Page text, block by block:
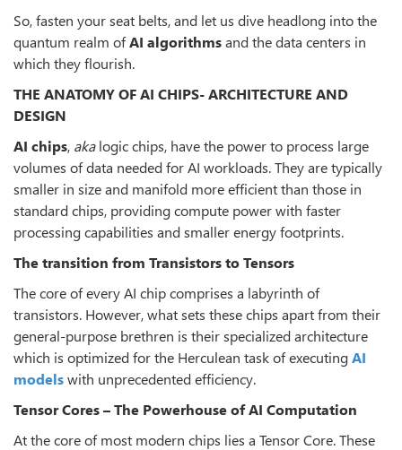
So, fasten your seat belts, and let us dive headlong into the
quantum realm ofAI algorithmsand the data centers in
which they flourish.
THE ANATOMY OF AI CHIPS- ARCHITECTURE AND
DESIGN
AI chips, akalogic chips, have the power to process large
volumes of data needed for AI workloads. They are typically
smaller in size and manifold more efficient than those in
standard chips, providing compute power with faster
processing capabilities and smaller energy footprints.
The transition from Transistors to Tensors
The core of every AI chip comprises a labyrinth of
transistors. However, what sets these chips apart from their
general-purpose brethren is their specialized architecture
which is optimized for the Herculean task of executingAI
modelswith unprecedented efficiency.
Tensor Cores – The Powerhouse of AI Computation
At the core of most modern chips lies a Tensor Core. These